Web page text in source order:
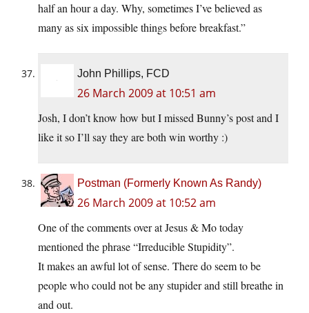
half an hour a day. Why, sometimes I’ve believed as
many as six impossible things before breakfast.”
John Phillips, FCD
26 March 2009 at 10:51 am
Josh, I don’t know how but I missed Bunny’s post and I
like it so I’ll say they are both win worthy :)
Postman (Formerly Known As Randy)
26 March 2009 at 10:52 am
One of the comments over at Jesus & Mo today
mentioned the phrase “Irreducible Stupidity”.
It makes an awful lot of sense. There do seem to be
people who could not be any stupider and still breathe in
and out.